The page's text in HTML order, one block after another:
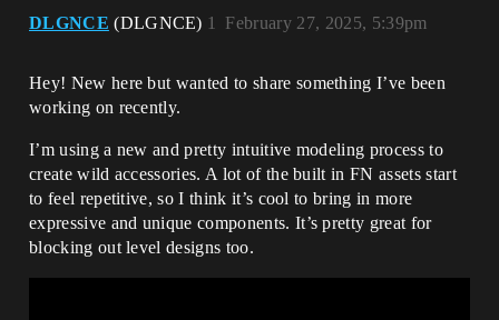
DLGNCE (DLGNCE) February 27, 2025, 5:39pm
1
Hey! New here but wanted to share something I’ve been
working on recently.
I’m using a new and pretty intuitive modeling process to
create wild accessories. A lot of the built in FN assets start
to feel repetitive, so I think it’s cool to bring in more
expressive and unique components. It’s pretty great for
blocking out level designs too.